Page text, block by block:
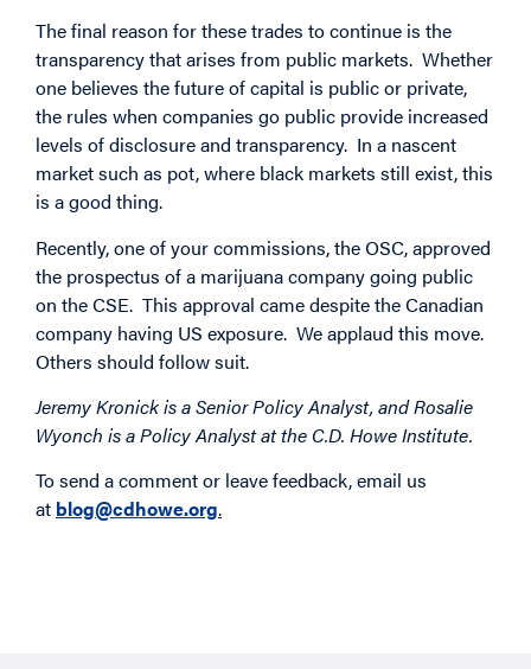
The final reason for these trades to continue is the
transparency that arises from public markets. Whether
one believes the future of capital is public or private,
the rules when companies go public provide increased
levels of disclosure and transparency. In a nascent
market such as pot, where black markets still exist, this
is a good thing.
Recently, one of your commissions, the OSC, approved
the prospectus of a marijuana company going public
on the CSE. This approval came despite the Canadian
company having US exposure. We applaud this move.
Others should follow suit.
Jeremy Kronick is a Senior Policy Analyst, and Rosalie
Wyonch is a Policy Analyst at the C.D. Howe Institute.
To send a comment or leave feedback, email us
at blog@cdhowe.org.